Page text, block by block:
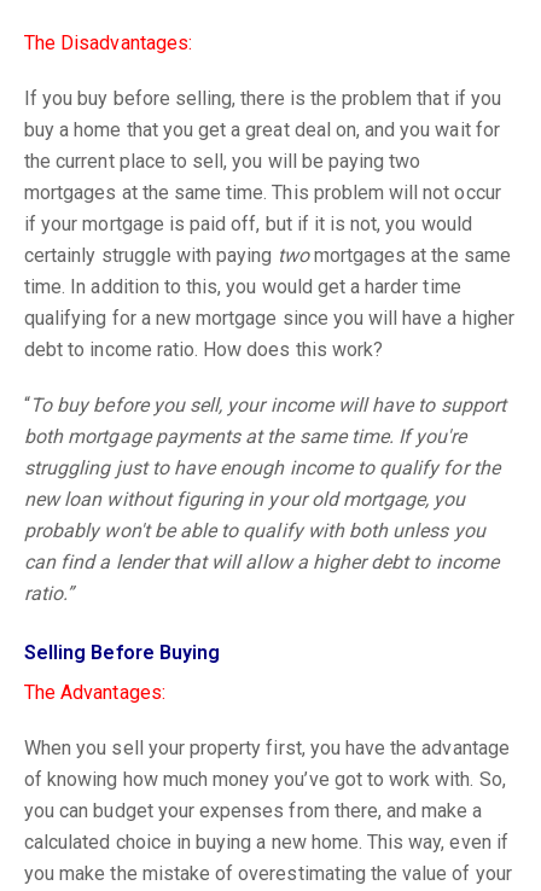
The Disadvantages:
If you buy before selling, there is the problem that if you
buy a home that you get a great deal on, and you wait for
the current place to sell, you will be paying two
mortgages at the same time. This problem will not occur
if your mortgage is paid off, but if it is not, you would
certainly struggle with paying twomortgages at the same
time. In addition to this, you would get a harder time
qualifying for a new mortgage since you will have a higher
debt to income ratio. How does this work?
“To buy before you sell, your income will have to support
both mortgage payments at the same time. If you're
struggling just to have enough income to qualify for the
new loan without figuring in your old mortgage, you
probably won't be able to qualify with both unless you
can find a lender that will allow a higher debt to income
ratio.”
Selling Before Buying
The Advantages:
When you sell your property first, you have the advantage
of knowing how much money you’ve got to work with. So,
you can budget your expenses from there, and make a
calculated choice in buying a new home. This way, even if
you make the mistake of overestimating the value of your